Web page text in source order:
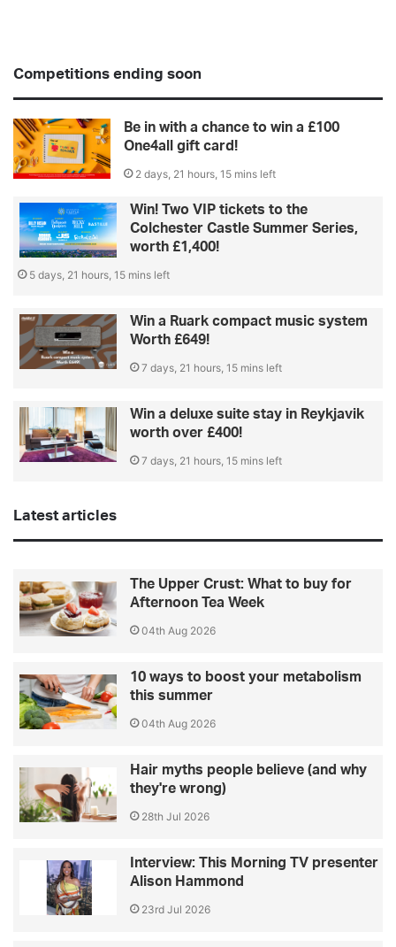
Competitions ending soon
Be in with a chance to win a £100
One4all gift card!
2 days, 21 hours, 15 mins left
Win! Two VIP tickets to the
Colchester Castle Summer Series,
worth £1,400!
5 days, 21 hours, 15 mins left
Win a Ruark compact music system
Worth £649!
7 days, 21 hours, 15 mins left
Win a deluxe suite stay in Reykjavik
worth over £400!
7 days, 21 hours, 15 mins left
Latest articles
The Upper Crust: What to buy for
Afternoon Tea Week
04th Aug 2026
10 ways to boost your metabolism
this summer
04th Aug 2026
Hair myths people believe (and why
they're wrong)
28th Jul 2026
Interview: This Morning TV presenter
Alison Hammond
23rd Jul 2026